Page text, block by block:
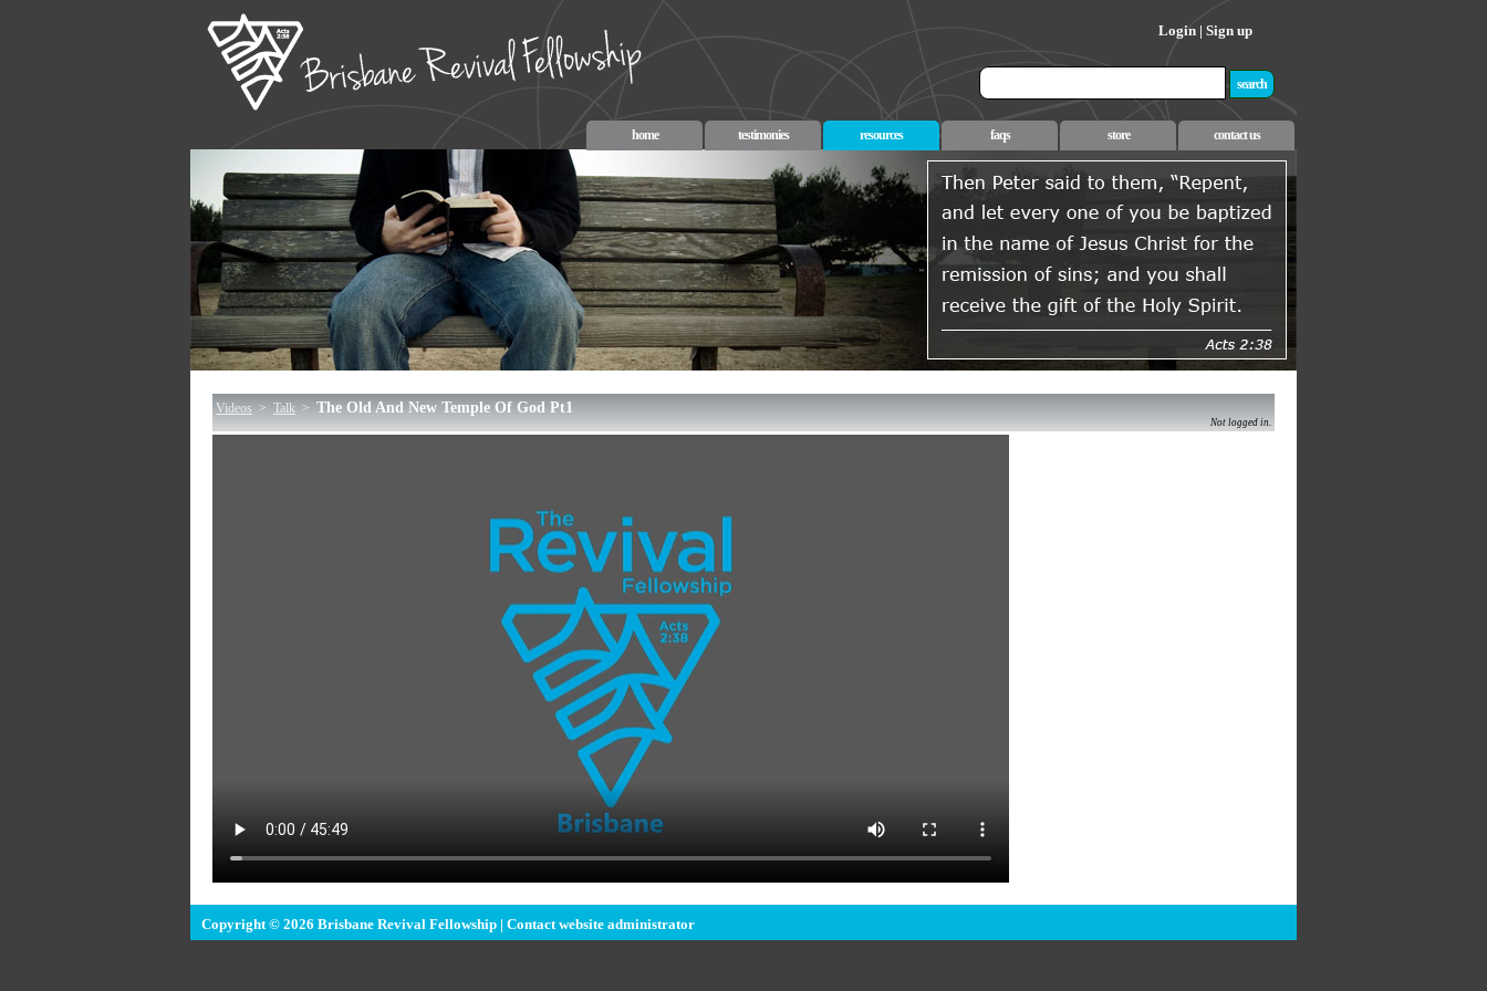
Login | Sign up
contact us
store
faqs
resources
testimonies
home
Videos >Talk >The Old And New Temple Of God Pt1
Not logged in.
Copyright © 2026 Brisbane Revival Fellowship | Contact website administrator